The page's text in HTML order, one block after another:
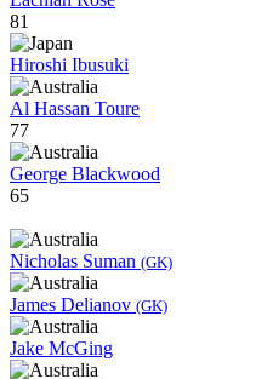
81
Hiroshi Ibusuki
Al Hassan Toure
77
George Blackwood
65
Nicholas Suman (GK)
James Delianov (GK)
Jake McGing